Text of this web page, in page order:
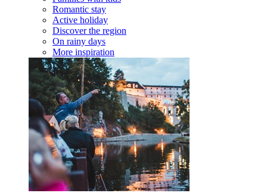
Romantic stay
Active holiday
Discover the region
On rainy days
More inspiration